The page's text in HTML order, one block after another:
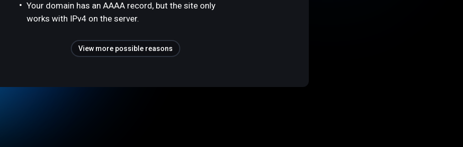
Your domain has an AAAA record, but the site only
works with IPv4 on the server.
View more possible reasons